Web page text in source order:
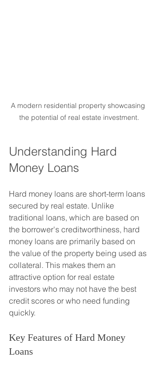
A modern residential property showcasing
the potential of real estate investment.
Understanding Hard
Money Loans
Hard money loans are short-term loans
secured by real estate. Unlike
traditional loans, which are based on
the borrower's creditworthiness, hard
money loans are primarily based on
the value of the property being used as
collateral. This makes them an
attractive option for real estate
investors who may not have the best
credit scores or who need funding
quickly.
Key Features of Hard Money
Loans